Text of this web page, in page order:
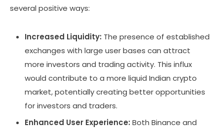
several positive ways:
Increased Liquidity: The presence of established
exchanges with large user bases can attract
more investors and trading activity. This influx
would contribute to a more liquid Indian crypto
market, potentially creating better opportunities
for investors and traders.
Enhanced User Experience: Both Binance and